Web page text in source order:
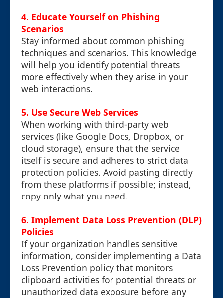
4. Educate Yourself on Phishing
Scenarios
Stay informed about common phishing
techniques and scenarios. This knowledge
will help you identify potential threats
more effectively when they arise in your
web interactions.
5. Use Secure Web Services
When working with third-party web
services (like Google Docs, Dropbox, or
cloud storage), ensure that the service
itself is secure and adheres to strict data
protection policies. Avoid pasting directly
from these platforms if possible; instead,
copy only what you need.
6. Implement Data Loss Prevention (DLP)
Policies
If your organization handles sensitive
information, consider implementing a Data
Loss Prevention policy that monitors
clipboard activities for potential threats or
unauthorized data exposure before any